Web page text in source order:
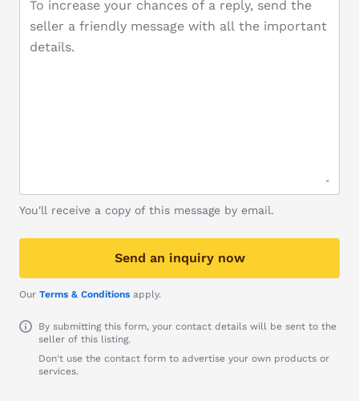
You'll receive a copy of this message by email.
Send an inquiry now
Our Terms & Conditions apply.
By submitting this form, your contact details will be sent to the
seller of this listing.
Don't use the contact form to advertise your own products or
services.